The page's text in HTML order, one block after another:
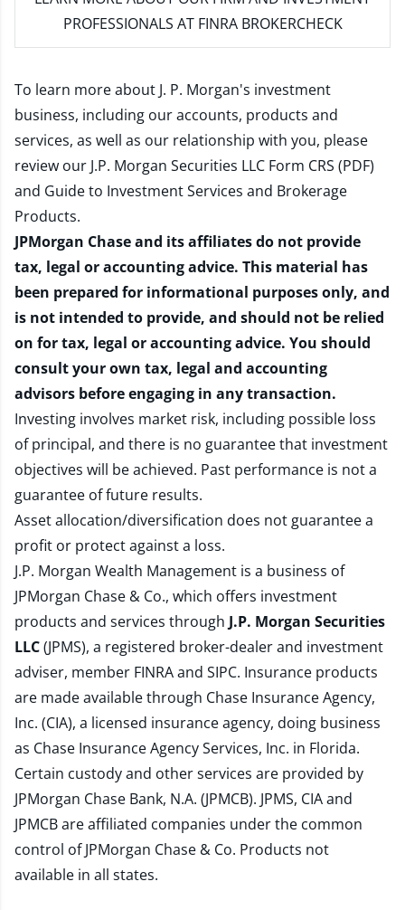
PROFESSIONALS AT FINRA BROKERCHECK
To learn more about J. P. Morgan's investment
business, including our accounts, products and
services, as well as our relationship with you, please
review our J.P. Morgan Securities LLC Form CRS (PDF)
and Guide to Investment Services and Brokerage
Products.
JPMorgan Chase and its affiliates do not provide
tax, legal or accounting advice. This material has
been prepared for informational purposes only, and
is not intended to provide, and should not be relied
on for tax, legal or accounting advice. You should
consult your own tax, legal and accounting
advisors before engaging in any transaction.
Investing involves market risk, including possible loss
of principal, and there is no guarantee that investment
objectives will be achieved. Past performance is not a
guarantee of future results.
Asset allocation/diversification does not guarantee a
profit or protect against a loss.
J.P. Morgan Wealth Management is a business of
JPMorgan Chase & Co., which offers investment
products and services through J.P. Morgan Securities
LLC(JPMS), a registered broker-dealer and investment
adviser, member FINRAand SIPC. Insurance products
are made available through Chase Insurance Agency,
Inc. (CIA), a licensed insurance agency, doing business
as Chase Insurance Agency Services, Inc. in Florida.
Certain custody and other services are provided by
JPMorgan Chase Bank, N.A. (JPMCB). JPMS, CIA and
JPMCB are affiliated companies under the common
control of JPMorgan Chase & Co. Products not
available in all states.